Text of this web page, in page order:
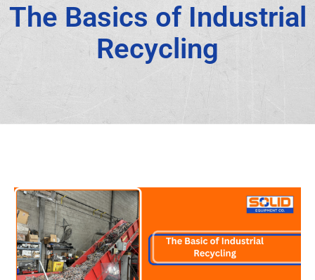
The Basics of Industrial
Recycling